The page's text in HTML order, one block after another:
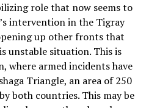
role that now seems to
intervention in the Tigray
up other fronts that
unstable situation. This is
where armed incidents have
Triangle, an area of 250
both countries. This may be